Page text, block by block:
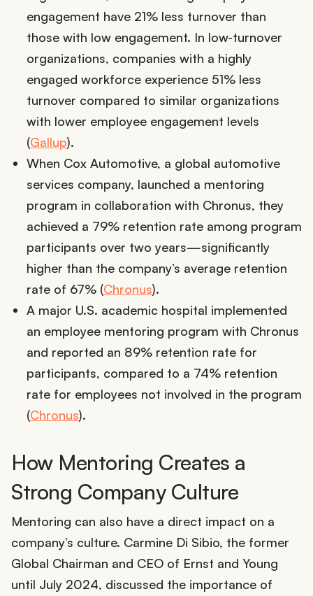
engagement have 21% less turnover than
those with low engagement. In low-turnover
organizations, companies with a highly
engaged workforce experience 51% less
turnover compared to similar organizations
with lower employee engagement levels
(Gallup).
When Cox Automotive, a global automotive
services company, launched a mentoring
program in collaboration with Chronus, they
achieved a 79% retention rate among program
participants over two years—significantly
higher than the company’s average retention
rate of 67% (Chronus).
A major U.S. academic hospital implemented
an employee mentoring program with Chronus
and reported an 89% retention rate for
participants, compared to a 74% retention
rate for employees not involved in the program
(Chronus).
How Mentoring Creates a
Strong Company Culture
Mentoring can also have a direct impact on a
company’s culture. Carmine Di Sibio, the former
Global Chairman and CEO of Ernst and Young
until July 2024, discussed the importance of